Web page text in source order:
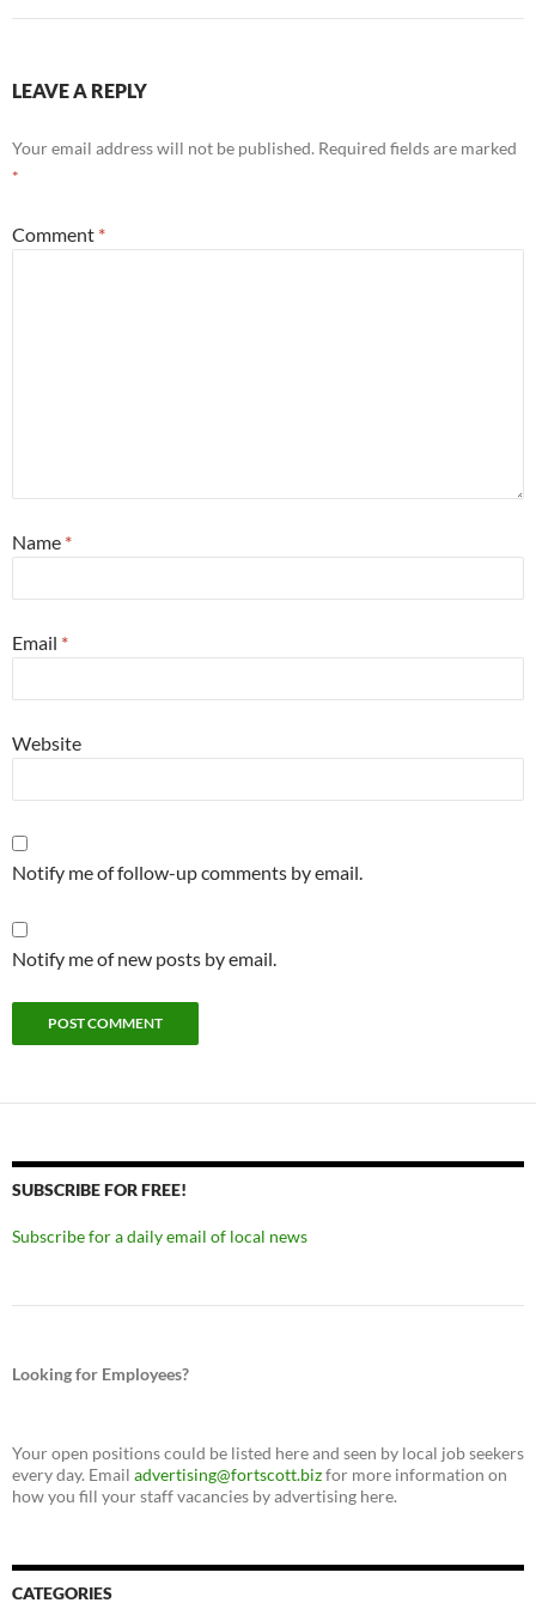
LEAVE A REPLY
Your email address will not be published. Required fields are marked
*
Comment *
Name *
Email *
Website
Notify me of follow-up comments by email.
Notify me of new posts by email.
SUBSCRIBE FOR FREE!
Subscribe for a daily email of local news
Looking for Employees?
Your open positions could be listed here and seen by local job seekers
every day. Email advertising@fortscott.bizfor more information on
how you fill your staff vacancies by advertising here.
CATEGORIES